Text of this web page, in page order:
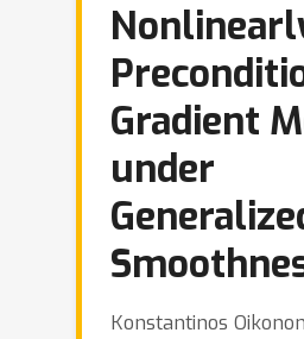
Gradient
under
Konstantinos